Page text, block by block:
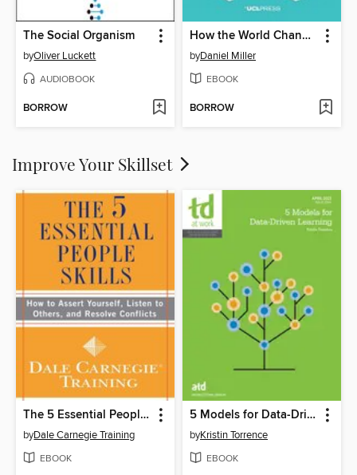
The Social Organism
byOliver Luckett
AUDIOBOOK
BORROW
How the World Changed Social Media
byDaniel Miller
EBOOK
BORROW
Improve Your Skillset
The 5 Essential People Skills
byDale Carnegie Training
EBOOK
5 Models for Data-Driven Learning
byKristin Torrence
EBOOK